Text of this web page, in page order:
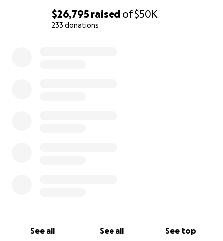
$26,795 raised of$50K
233 donations
See all See all See top